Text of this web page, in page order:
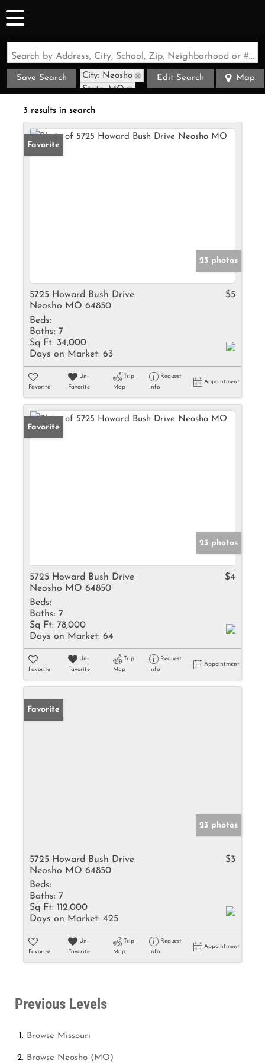
Search by Address, City, School, Zip, Neighborhood or #MLS
Save Search
City: Neosho
State: MO
Edit Search Map
3 results in search
Favorite
23 photos
5725 Howard Bush Drive
Neosho MO 64850
$5
Beds:
Baths: 7
Sq Ft: 34,000
Days on Market: 63
Favorite
Un-
Favorite
Trip
Map
Request
Info
Appointment
Favorite
23 photos
5725 Howard Bush Drive
Neosho MO 64850
$4
Beds:
Baths: 7
Sq Ft: 78,000
Days on Market: 64
Favorite
Un-
Favorite
Trip
Map
Request
Info
Appointment
Favorite
23 photos
5725 Howard Bush Drive
Neosho MO 64850
$3
Beds:
Baths: 7
Sq Ft: 112,000
Days on Market: 425
Favorite
Un-
Favorite
Trip
Map
Request
Info
Appointment
Previous Levels
Browse Missouri
Browse Neosho (MO)